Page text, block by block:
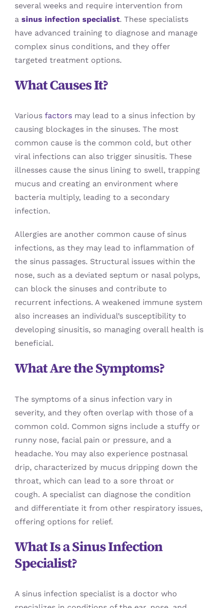
several weeks and require intervention from
a sinus infection specialist. These specialists
have advanced training to diagnose and manage
complex sinus conditions, and they offer
targeted treatment options.
What Causes It?
Various factorsmay lead to a sinus infection by
causing blockages in the sinuses. The most
common cause is the common cold, but other
viral infections can also trigger sinusitis. These
illnesses cause the sinus lining to swell, trapping
mucus and creating an environment where
bacteria multiply, leading to a secondary
infection.
Allergies are another common cause of sinus
infections, as they may lead to inflammation of
the sinus passages. Structural issues within the
nose, such as a deviated septum or nasal polyps,
can block the sinuses and contribute to
recurrent infections. A weakened immune system
also increases an individual’s susceptibility to
developing sinusitis, so managing overall health is
beneficial.
What Are the Symptoms?
The symptoms of a sinus infection vary in
severity, and they often overlap with those of a
common cold. Common signs include a stuffy or
runny nose, facial pain or pressure, and a
headache. You may also experience postnasal
drip, characterized by mucus dripping down the
throat, which can lead to a sore throat or
cough. A specialist can diagnose the condition
and differentiate it from other respiratory issues,
offering options for relief.
What Is a Sinus Infection
Specialist?
A sinus infection specialist is a doctor who